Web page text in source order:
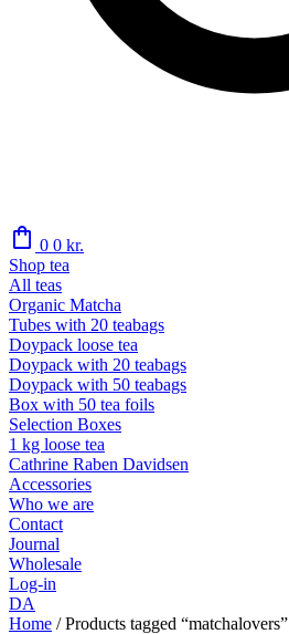
shopping_bag 0 0 kr.
Shop tea
All teas
Organic Matcha
Tubes with 20 teabags
Doypack loose tea
Doypack with 20 teabags
Doypack with 50 teabags
Box with 50 tea foils
Selection Boxes
1 kg loose tea
Cathrine Raben Davidsen
Accessories
Who we are
Contact
Journal
Wholesale
Log-in
DA
Home /Products tagged “matchalovers”